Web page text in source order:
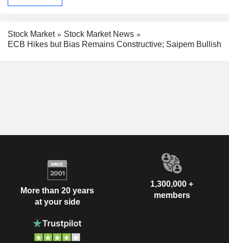
Stock Market
Stock Market News
ECB Hikes but Bias Remains Constructive; Saipem Bullish
More than 20 years
at your side
1,300,000 +
members